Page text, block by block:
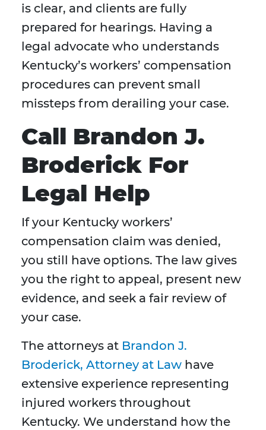
is clear, and clients are fully
prepared for hearings. Having a
legal advocate who understands
Kentucky’s workers’ compensation
procedures can prevent small
missteps from derailing your case.
Call Brandon J.
Broderick For
Legal Help
If your Kentucky workers’
compensation claim was denied,
you still have options. The law gives
you the right to appeal, present new
evidence, and seek a fair review of
your case.
The attorneys at Brandon J.
Broderick, Attorney at Law have
extensive experience representing
injured workers throughout
Kentucky. We understand how the